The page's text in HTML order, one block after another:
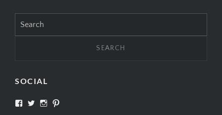
for:
SOCIAL
View View View